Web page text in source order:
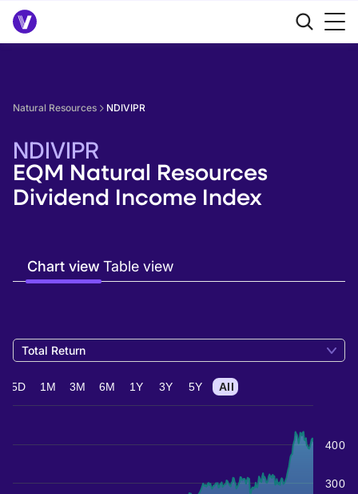
Natural Resources NDIVIPR
NDIVIPR
EQM Natural Resources
Dividend Income Index
Chart viewTable view
Total Return
300
400
5D 1M 3M 6M 1Y 3Y 5Y All